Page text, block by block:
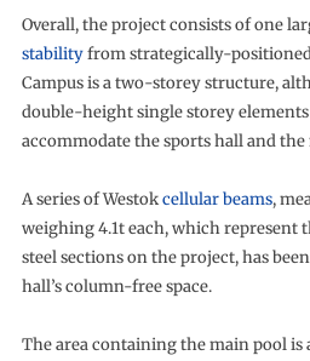
Overall, the project consists of one
stabilityfrom strategically-
Campus is a two-storey structure,
double-height single storey
accommodate the sports hall and
A series of Westokcellular beams,
weighing 4.1t each, which represent
steel sections on the project, has
hall’s column-free space.
The area containing the main pool is